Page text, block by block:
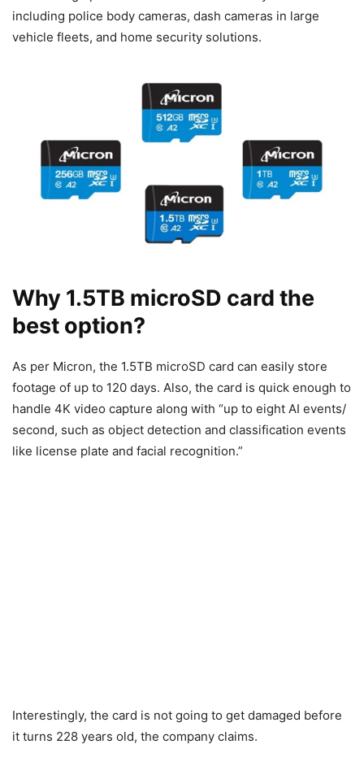
including police body cameras, dash cameras in large
vehicle fleets, and home security solutions.
Why 1.5TB microSD card the
best option?
As per Micron, the 1.5TB microSD card can easily store
footage of up to 120 days. Also, the card is quick enough to
handle 4K video capture along with “up to eight AI events/
second, such as object detection and classification events
like license plate and facial recognition.”
Interestingly, the card is not going to get damaged before
it turns 228 years old, the company claims.